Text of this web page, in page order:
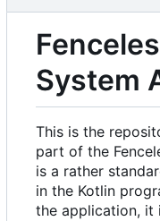
System
This is the
part of the
is a rather
in the Kotlin
the application, it